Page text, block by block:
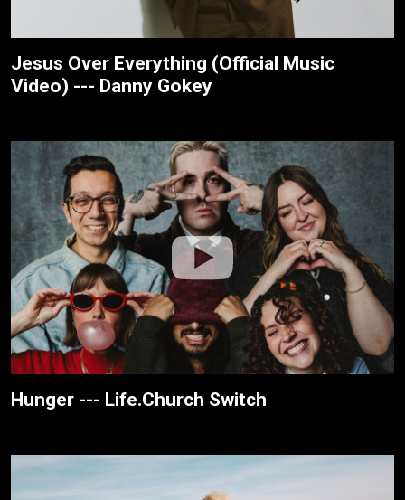
Jesus Over Everything (Official Music
Video) --- Danny Gokey
Hunger --- Life.Church Switch